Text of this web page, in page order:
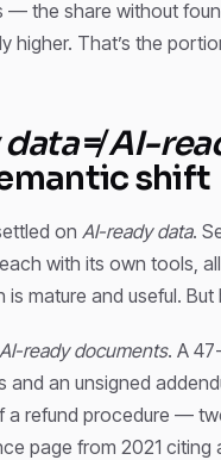
— the share without
higher. That’s the
≠AI-
shift
on AI-ready data.
with its own tools,
mature and useful.
AI-ready documents. A
and an unsigned
a refund procedure —
page from 2021